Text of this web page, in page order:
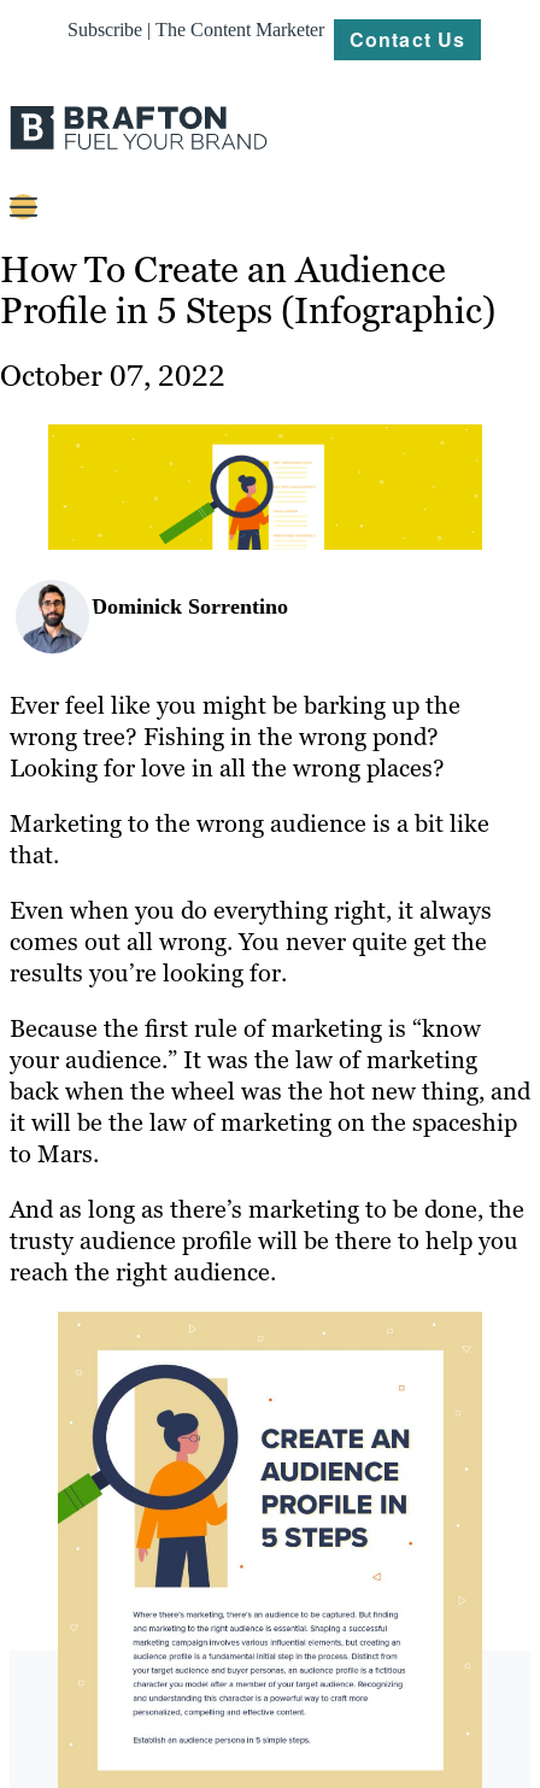
Subscribe | The Content Marketer Contact Us
Strategy
Work
Resources
How To Create an Audience
Profile in 5 Steps (Infographic)
October 07, 2022
Dominick Sorrentino
Ever feel like you might be barking up the
wrong tree? Fishing in the wrong pond?
Looking for love in all the wrong places?
Marketing to the wrong audience is a bit like
that.
Even when you do everything right, it always
comes out all wrong. You never quite get the
results you’re looking for.
Because the first rule of marketing is “know
your audience.” It was the law of marketing
back when the wheel was the hot new thing, and
it will be the law of marketing on the spaceship
to Mars.
And as long as there’s marketing to be done, the
trusty audience profile will be there to help you
reach the right audience.